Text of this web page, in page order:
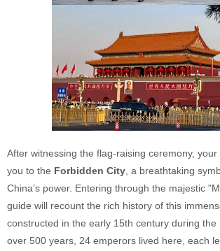
After witnessing the flag-raising ceremony,
you to the Forbidden City , a breathtaking
China’s power. Entering through the majestic
guide will recount the rich history of this
constructed in the early 15th century during the
over 500 years, 24 emperors lived here, each